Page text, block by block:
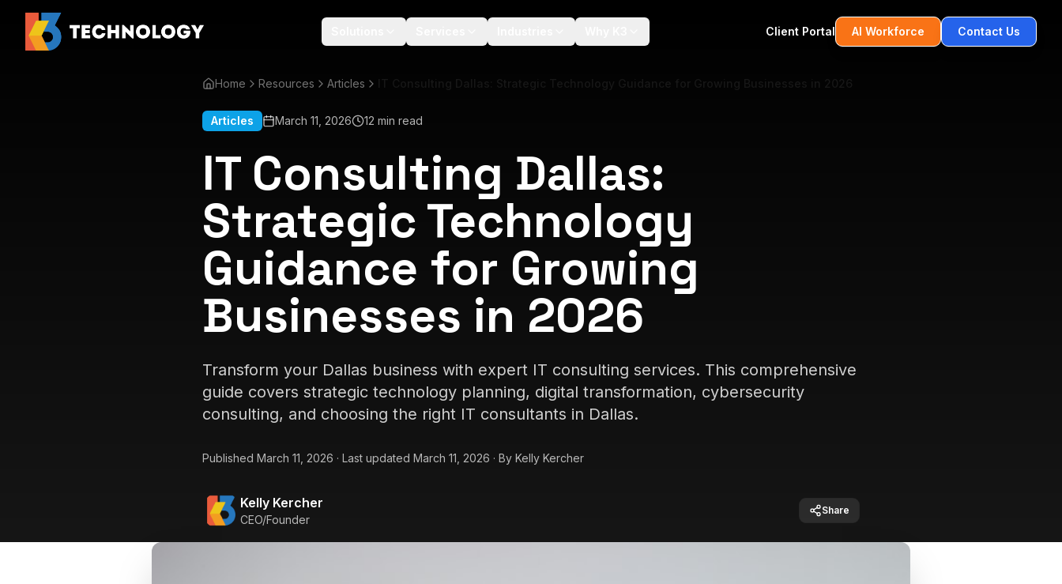
Client Portal AI Workforce Contact Us
Home Resources Articles
Articles March 11, 2026 12 min read
IT Consulting Dallas:
Strategic Technology
Guidance for Growing
Businesses in 2026
Transform your Dallas business with expert IT consulting services. This comprehensive
guide covers strategic technology planning, digital transformation, cybersecurity
consulting, and choosing the right IT consultants in Dallas.
Published March 11, 2026 · Last updated March 11, 2026 · By Kelly Kercher
Kelly Kercher
CEO/Founder
Share